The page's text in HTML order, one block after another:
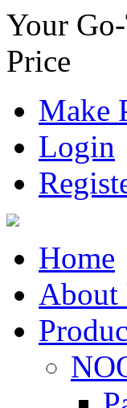
Your
Price
Make
Login
Home
About